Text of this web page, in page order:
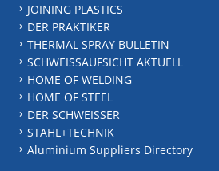
JOINING PLASTICS
DER PRAKTIKER
THERMAL SPRAY BULLETIN
SCHWEISSAUFSICHT AKTUELL
HOME OF WELDING
HOME OF STEEL
DER SCHWEISSER
STAHL+TECHNIK
Aluminium Suppliers Directory